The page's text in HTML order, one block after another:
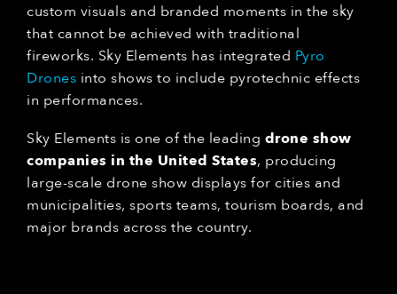
custom visuals and branded moments in the sky
that cannot be achieved with traditional
fireworks. Sky Elements has integrated Pyro
Drones into shows to include pyrotechnic effects
in performances.
Sky Elements is one of the leading drone show
companies in the United States, producing
large-scale drone show displays for cities and
municipalities, sports teams, tourism boards, and
major brands across the country.